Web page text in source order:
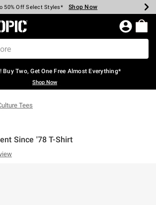
Cash Every $40 Spent* Shop Now
50% Off Select Styles* Shop Now
40% Off Backpacks* Shop Now
60% Off Clearance* Shop Now
Pickup In-Store* Shop Now
Shipping Over $75* Shop Now
Topic Home Page
Buy Two, Get One Free Almost Everything*
Shop Now
Tees
Since '78 T-Shirt